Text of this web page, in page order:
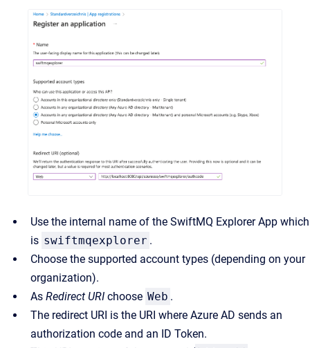
Use the internal name of the SwiftMQ Explorer App which
is swiftmqexplorer .
Choose the supported account types (depending on your
organization).
As Redirect URI choose Web .
The redirect URI is the URI where Azure AD sends an
authorization code and an ID Token.